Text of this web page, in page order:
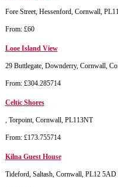
Fore Street, Hessenford, Cornwall,
From: £60
Looe Island View
29 Buttlegate, Downderry, Cornwall,
From: £304.285714
Celtic Shores
, Torpoint, Cornwall, PL113NT
From: £173.755714
Kilna Guest House
Tideford, Saltash, Cornwall, PL12 5AD